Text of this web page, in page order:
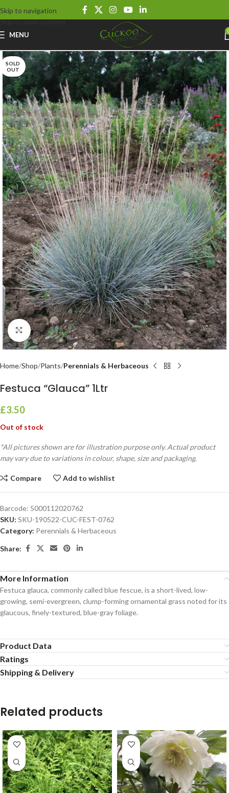
Skip to navigation
Skip to main content
MENU
SOLD
OUT
Click to enlarge
Home Shop Plants Perennials & Herbaceous
Festuca “Glauca” 1Ltr
£3.50
Out of stock
*All pictures shown are for illustration purpose only. Actual product
may vary due to variations in colour, shape, size and packaging.
Compare Add to wishlist
Barcode: 5000112020762
SKU: SKU-190522-CUC-FEST-0762
Category: Perennials & Herbaceous
Share:
More Information
Festuca glauca, commonly called blue fescue, is a short-lived, low-
growing, semi-evergreen, clump-forming ornamental grass noted for its
glaucous, finely-textured, blue-gray foliage.
Product Data
Ratings
Shipping & Delivery
Related products